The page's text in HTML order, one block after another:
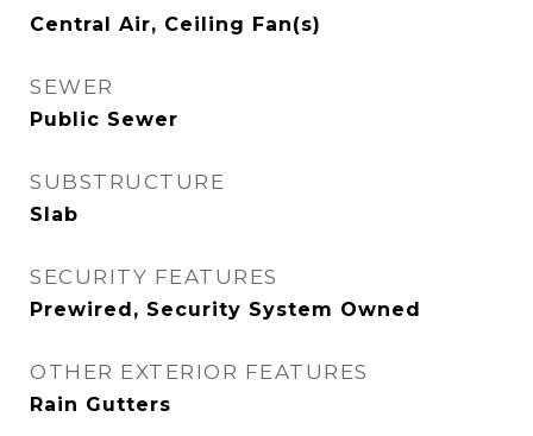
Central Air, Ceiling Fan(s)
SEWER
Public Sewer
SUBSTRUCTURE
Slab
SECURITY FEATURES
Prewired, Security System Owned
OTHER EXTERIOR FEATURES
Rain Gutters